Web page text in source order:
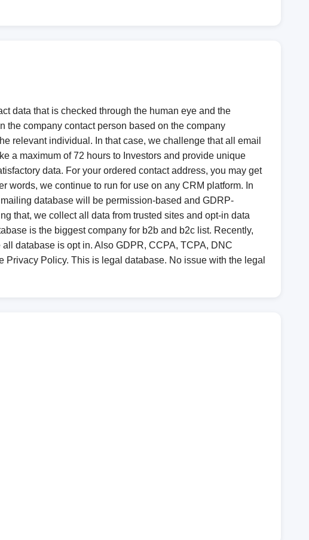
data that is checked through the human eye and the
the company contact person based on the company
relevant individual. In that case, we challenge that all email
a maximum of 72 hours to Investors and provide unique
data. For your ordered contact address, you may get
words, we continue to run for use on any CRM platform. In
database will be permission-based and GDRP-
that, we collect all data from trusted sites and opt-in data
is the biggest company for b2b and b2c list. Recently,
database is opt in. Also GDPR, CCPA, TCPA, DNC
Policy. This is legal database. No issue with the legal